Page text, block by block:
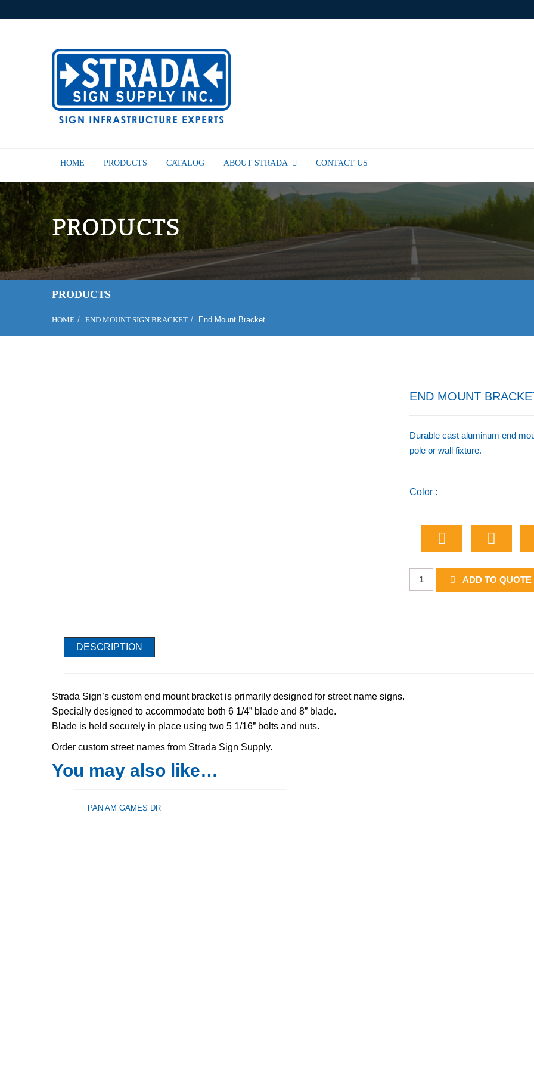
HOME PRODUCTS CATALOG ABOUT STRADA CONTACT US
PRODUCTS
PRODUCTS
HOME END MOUNT SIGN BRACKET End Mount Bracket
END MOUNT
Durable cast aluminum end
pole or wall fixture.
Color :
End
Mount
ADD TO QUOTE
DESCRIPTION
Strada Sign’s custom end mount bracket is primarily designed for street name signs.
Specially designed to accommodate both 6 1/4” blade and 8” blade.
Blade is held securely in place using two 5 1/16” bolts and nuts.
Order custom street names from Strada Sign Supply.
You may also like…
PAN AM GAMES DR